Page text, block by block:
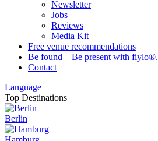
Newsletter
Jobs
Reviews
Media Kit
Free venue recommendations
Be found – Be present with fiylo®.
Contact
Language
Top Destinations
Berlin